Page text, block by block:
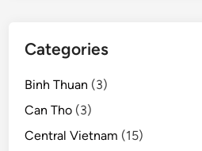
g
c
i
Categories
Binh Thuan (3)
Can Tho (3)
Central Vietnam (15)